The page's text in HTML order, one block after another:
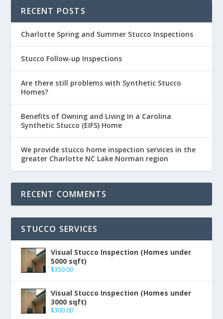
RECENT POSTS
Charlotte Spring and Summer Stucco Inspections
Stucco Follow-up Inspections
Are there still problems with Synthetic Stucco
Homes?
Benefits of Owning and Living In a Carolina
Synthetic Stucco (EIFS) Home
We provide stucco home inspection services in the
greater Charlotte NC Lake Norman region
RECENT COMMENTS
STUCCO SERVICES
Visual Stucco Inspection (Homes under
5000 sqft)
$350.00
Visual Stucco Inspection (Homes under
3000 sqft)
$300.00